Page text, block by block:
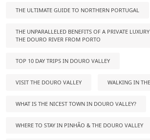
THE ULTIMATE GUIDE TO NORTHERN PORTUGAL
THE UNPARALLELED BENEFITS OF A PRIVATE
THE DOURO RIVER FROM PORTO
TOP 10 DAY TRIPS IN DOURO VALLEY
VISIT THE DOURO VALLEY WALKING IN
WHAT IS THE NICEST TOWN IN DOURO VALLEY?
WHERE TO STAY IN PINHÃO & THE DOURO VALLEY